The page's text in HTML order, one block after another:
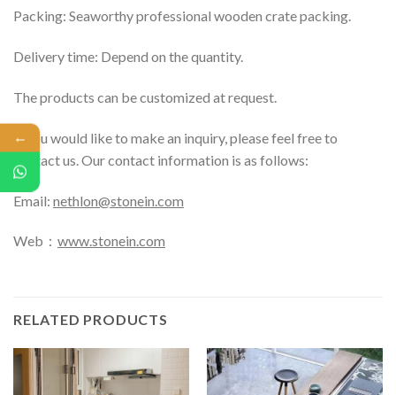
Packing: Seaworthy professional wooden crate packing.
Delivery time: Depend on the quantity.
The products can be customized at request.
If you would like to make an inquiry, please feel free to
contact us. Our contact information is as follows:
Email: nethlon@stonein.com
Web： www.stonein.com
RELATED PRODUCTS
←